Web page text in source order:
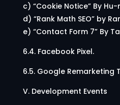
c) “Cookie Notice” By
d) “Rank Math SEO” by
e) “Contact Form 7” By
6.4. Facebook Pixel.
6.5. Google Remarketing
V. Development Events